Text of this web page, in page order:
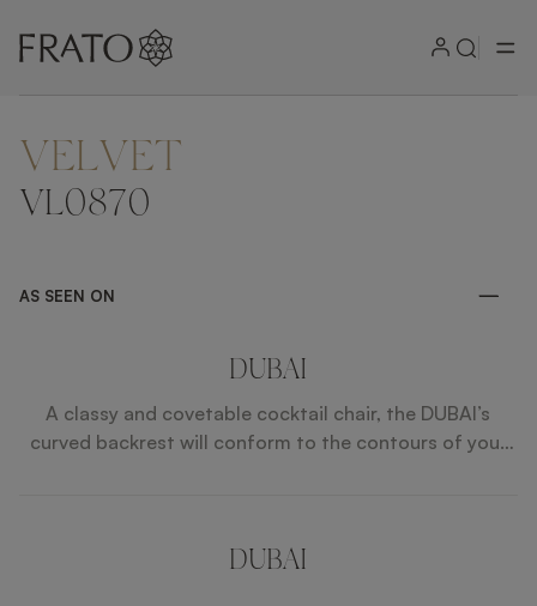
ZOOM IN
VELVET
VL0870
AS SEEN ON
DUBAI
A classy and covetable cocktail chair, the DUBAI’s
curved backrest will conform to the contours of your
DUBAI